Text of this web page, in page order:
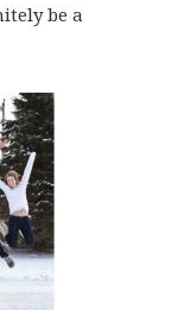
be a